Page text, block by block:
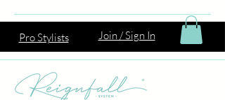
Pro Stylists Join / Sign In